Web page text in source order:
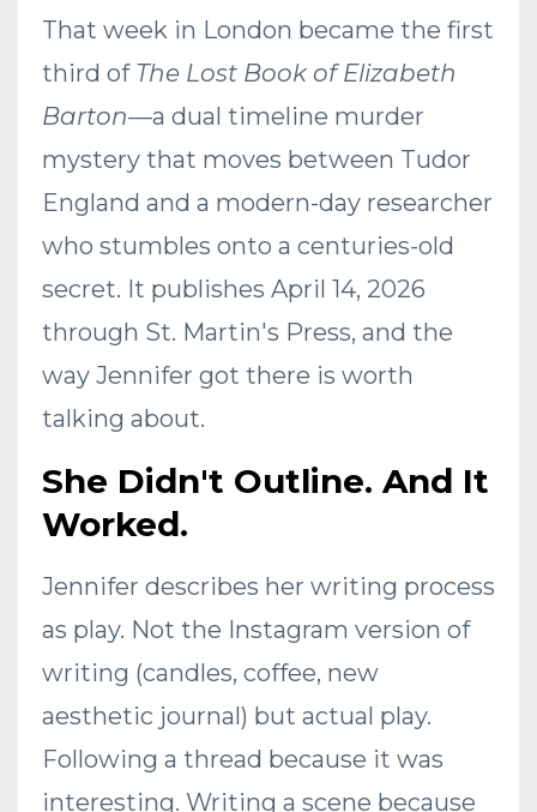
That week in London became the first
third of The Lost Book of Elizabeth
Barton—a dual timeline murder
mystery that moves between Tudor
England and a modern-day researcher
who stumbles onto a centuries-old
secret. It publishes April 14, 2026
through St. Martin's Press, and the
way Jennifer got there is worth
talking about.
She Didn't Outline. And It
Worked.
Jennifer describes her writing process
as play. Not the Instagram version of
writing (candles, coffee, new
aesthetic journal) but actual play.
Following a thread because it was
interesting. Writing a scene because